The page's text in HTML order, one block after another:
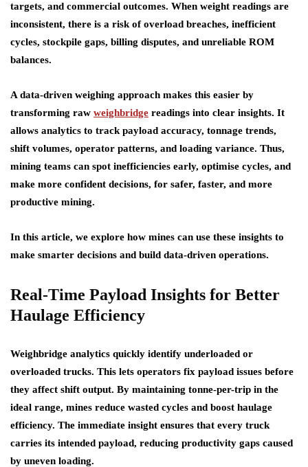
targets, and commercial outcomes. When weight readings are
inconsistent, there is a risk of overload breaches, inefficient
cycles, stockpile gaps, billing disputes, and unreliable ROM
balances.
A data-driven weighing approach makes this easier by
transforming raw weighbridge readings into clear insights. It
allows analytics to track payload accuracy, tonnage trends,
shift volumes, operator patterns, and loading variance. Thus,
mining teams can spot inefficiencies early, optimise cycles, and
make more confident decisions, for safer, faster, and more
productive mining.
In this article, we explore how mines can use these insights to
make smarter decisions and build data-driven operations.
Real-Time Payload Insights for Better
Haulage Efficiency
Weighbridge analytics quickly identify underloaded or
overloaded trucks. This lets operators fix payload issues before
they affect shift output. By maintaining tonne-per-trip in the
ideal range, mines reduce wasted cycles and boost haulage
efficiency. The immediate insight ensures that every truck
carries its intended payload, reducing productivity gaps caused
by uneven loading.